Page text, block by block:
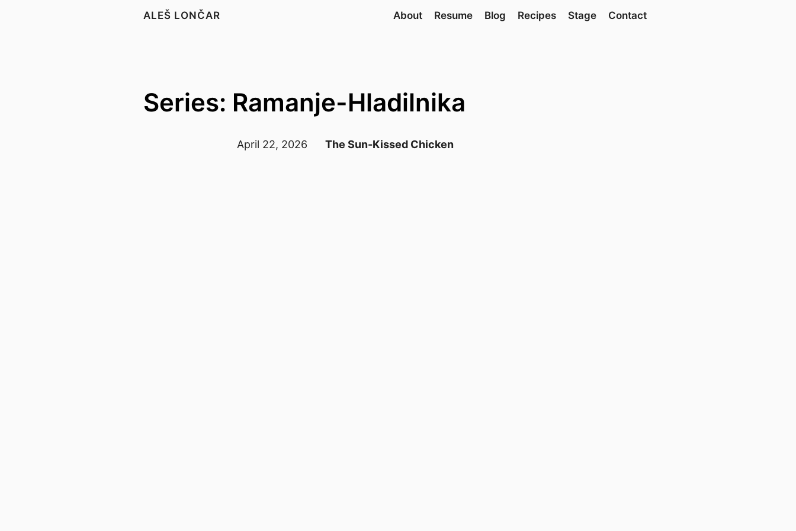
ALEŠ LONČAR About Resume Blog Recipes Stage Contact
Series: Ramanje-Hladilnika
April 22, 2026 The Sun-Kissed Chicken